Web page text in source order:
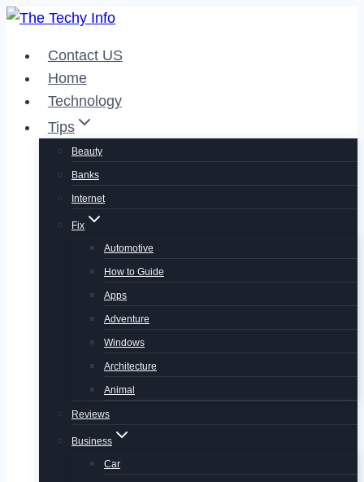
Skip
contentContact US
Home
Technology
Tips
Beauty
Banks
Internet
Fix
Automotive
How to Guide
Apps
Adventure
Windows
Architecture
Animal
Reviews
Business
Car